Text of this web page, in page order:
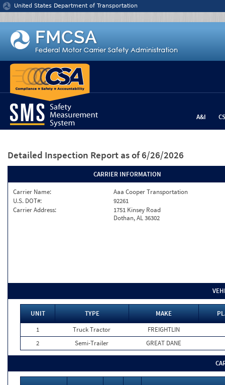
Jump to content
United States Department of Transportation
A&I
Detailed Inspection Report as of 6/26/2026
CARRIER INFORMATION
Carrier Name:
Aaa Cooper Transportation
U.S. DOT#:
92261
Carrier Address:
1751 Kinsey Road
Dothan, AL 36302
UNIT TYPE MAKE
1
Truck Tractor
FREIGHTLIN
2
Semi-Trailer GREAT DANE